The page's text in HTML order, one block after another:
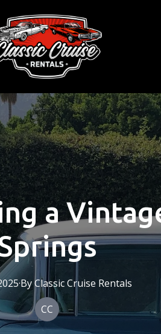
a
·ByClassicCruise Rentals
CC